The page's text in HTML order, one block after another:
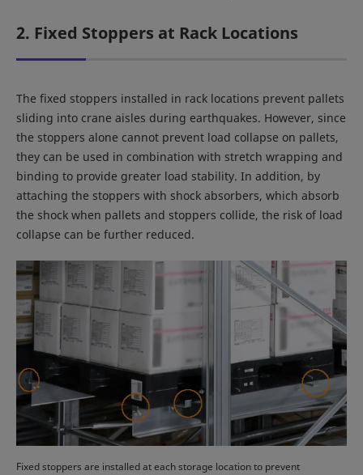
2. Fixed Stoppers at Rack Locations
The fixed stoppers installed in rack locations prevent pallets
sliding into crane aisles during earthquakes. However, since
the stoppers alone cannot prevent load collapse on pallets,
they can be used in combination with stretch wrapping and
binding to provide greater load stability. In addition, by
attaching the stoppers with shock absorbers, which absorb
the shock when pallets and stoppers collide, the risk of load
collapse can be further reduced.
Fixed stoppers are installed at each storage location to prevent